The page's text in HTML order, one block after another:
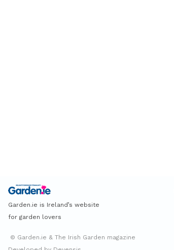
Garden.ie is Ireland’s website
for garden lovers
© Garden.ie & The Irish Garden magazine